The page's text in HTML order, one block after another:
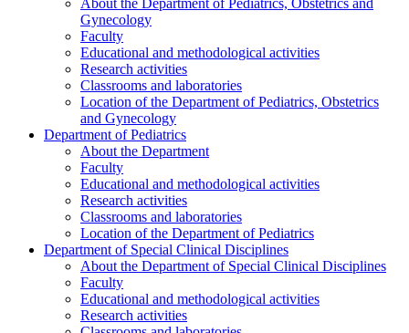
About the Department of Pediatrics, Obstetrics and
Gynecology
Faculty
Educational and methodological activities
Research activities
Classrooms and laboratories
Location of the Department of Pediatrics, Obstetrics
and Gynecology
Department of Pediatrics
About the Department
Faculty
Educational and methodological activities
Research activities
Classrooms and laboratories
Location of the Department of Pediatrics
Department of Special Clinical Disciplines
About the Department of Special Clinical Disciplines
Faculty
Educational and methodological activities
Research activities